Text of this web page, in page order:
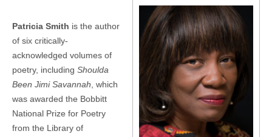
Patricia Smith is the author
of six critically-
acknowledged volumes of
poetry, including Shoulda
Been Jimi Savannah, which
was awarded the Bobbitt
National Prize for Poetry
from the Library of